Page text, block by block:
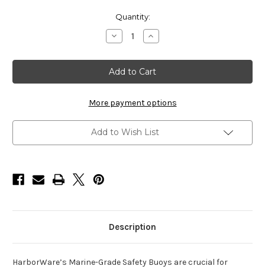
Quantity:
Decrease
Quantity
HarborWare
Marina-
Grade
Safety
No
Markings
(Blank)
Increase
Quantity
HarborWare
Marina-
Grade
Safety
No
Markings
(Blank)
More payment options
Add to Wish List
Description
HarborWare’s Marine-Grade Safety Buoys are crucial for